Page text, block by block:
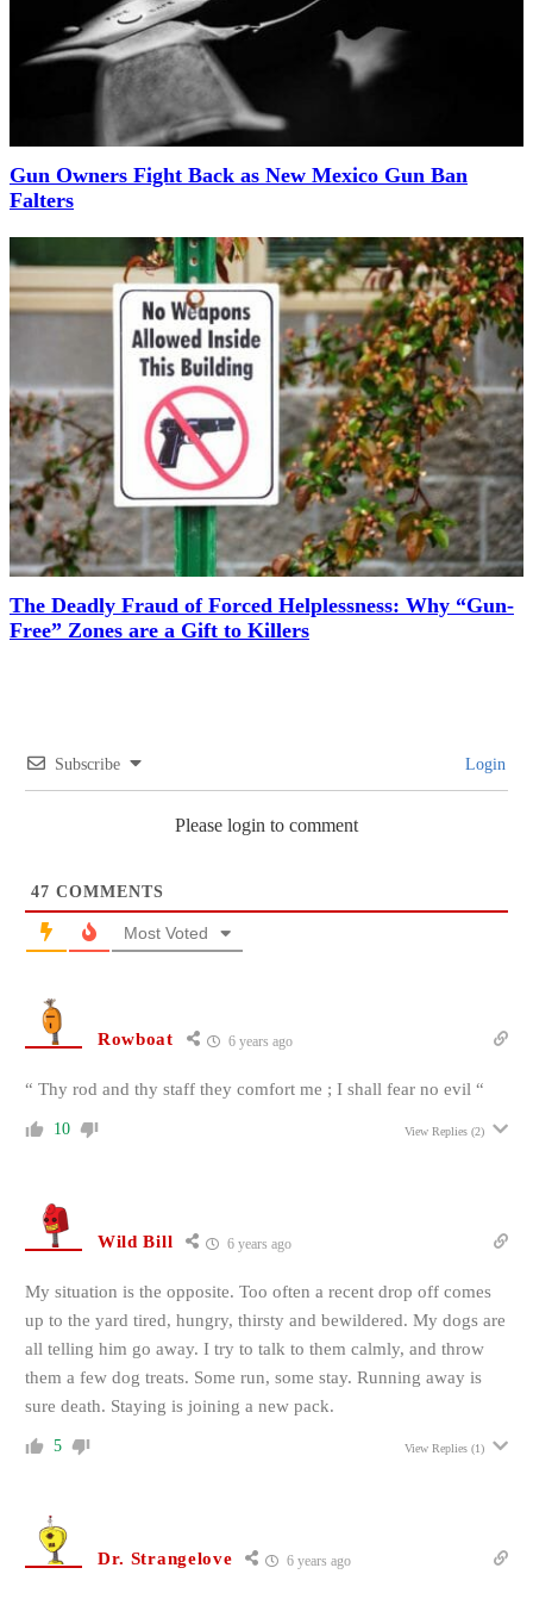
Gun Owners Fight Back as New Mexico Gun Ban
Falters
The Deadly Fraud of Forced Helplessness: Why “Gun-
Free” Zones are a Gift to Killers
Subscribe Login
Please login to comment
47 COMMENTS
Most Voted
Rowboat 6 years ago
“ Thy rod and thy staff they comfort me ; I shall fear no evil “
10 View Replies (2)
Wild Bill 6 years ago
My situation is the opposite. Too often a recent drop off comes
up to the yard tired, hungry, thirsty and bewildered. My dogs are
all telling him go away. I try to talk to them calmly, and throw
them a few dog treats. Some run, some stay. Running away is
sure death. Staying is joining a new pack.
5 View Replies (1)
Dr. Strangelove 6 years ago